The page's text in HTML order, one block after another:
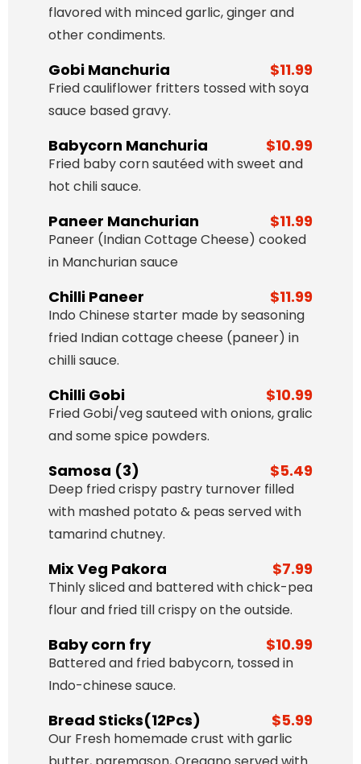
flavored with minced garlic, ginger and
other condiments.
Gobi Manchuria $11.99
Fried cauliflower fritters tossed with soya
sauce based gravy.
Babycorn Manchuria $10.99
Fried baby corn sautéed with sweet and
hot chili sauce.
Paneer Manchurian $11.99
Paneer (Indian Cottage Cheese) cooked
in Manchurian sauce
Chilli Paneer $11.99
Indo Chinese starter made by seasoning
fried Indian cottage cheese (paneer) in
chilli sauce.
Chilli Gobi $10.99
Fried Gobi/veg sauteed with onions, gralic
and some spice powders.
Samosa (3) $5.49
Deep fried crispy pastry turnover filled
with mashed potato & peas served with
tamarind chutney.
Mix Veg Pakora $7.99
Thinly sliced and battered with chick-pea
flour and fried till crispy on the outside.
Baby corn fry $10.99
Battered and fried babycorn, tossed in
Indo-chinese sauce.
Bread Sticks(12Pcs) $5.99
Our Fresh homemade crust with garlic